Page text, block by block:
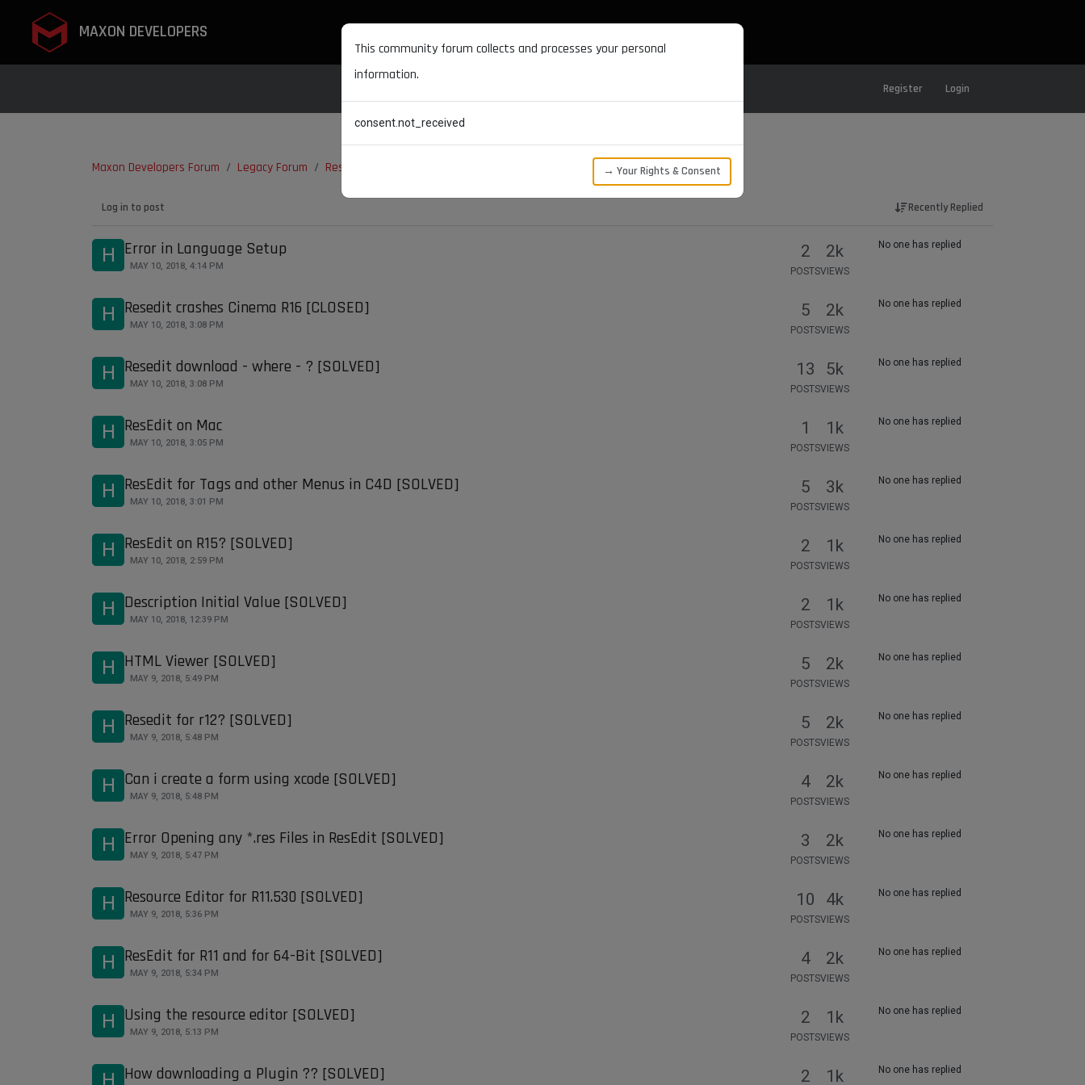
MAXON DEVELOPERS
Register Login
Maxon Developers Forum Legacy Forum ResEdit
Log in to post Recently Replied
H Error in Language Setup
MAY 10, 2018, 4:14 PM
2
POSTS
2k
VIEWS
No one has replied
H Resedit crashes Cinema R16 [CLOSED]
MAY 10, 2018, 3:08 PM
5
POSTS
2k
VIEWS
No one has replied
H Resedit download - where - ? [SOLVED]
MAY 10, 2018, 3:08 PM
13
POSTS
5k
VIEWS
No one has replied
H ResEdit on Mac
MAY 10, 2018, 3:05 PM
1
POSTS
1k
VIEWS
No one has replied
H ResEdit for Tags and other Menus in C4D [SOLVED]
MAY 10, 2018, 3:01 PM
5
POSTS
3k
VIEWS
No one has replied
H ResEdit on R15? [SOLVED]
MAY 10, 2018, 2:59 PM
2
POSTS
1k
VIEWS
No one has replied
H Description Initial Value [SOLVED]
MAY 10, 2018, 12:39 PM
2
POSTS
1k
VIEWS
No one has replied
H HTML Viewer [SOLVED]
MAY 9, 2018, 5:49 PM
5
POSTS
2k
VIEWS
No one has replied
H Resedit for r12? [SOLVED]
MAY 9, 2018, 5:48 PM
5
POSTS
2k
VIEWS
No one has replied
H Can i create a form using xcode [SOLVED]
MAY 9, 2018, 5:48 PM
4
POSTS
2k
VIEWS
No one has replied
H Error Opening any *.res Files in ResEdit [SOLVED]
MAY 9, 2018, 5:47 PM
3
POSTS
2k
VIEWS
No one has replied
H Resource Editor for R11.530 [SOLVED]
MAY 9, 2018, 5:36 PM
10
POSTS
4k
VIEWS
No one has replied
H ResEdit for R11 and for 64-Bit [SOLVED]
MAY 9, 2018, 5:34 PM
4
POSTS
2k
VIEWS
No one has replied
H Using the resource editor [SOLVED]
MAY 9, 2018, 5:13 PM
2
POSTS
1k
VIEWS
No one has replied
H How downloading a Plugin ?? [SOLVED] 2 1k No one has replied
This community forum collects and processes your personal
information.
consent.not_received
→ Your Rights & Consent